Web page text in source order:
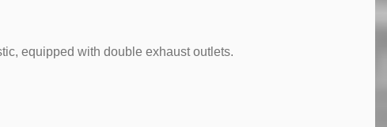
equipped with double exhaust outlets.